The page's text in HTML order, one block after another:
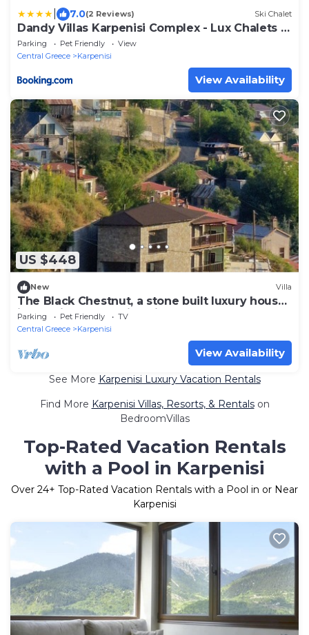
7.0(2 Reviews) Ski Chalet
Dandy Villas Karpenisi Complex - Lux Chalets -
Inflatable Pool-Hot Tub
Parking Pet Friendly
View
Central Greece
Karpenisi
View Availability
US $448
New Villa
The Black Chestnut, a stone built luxury house
in the village of Agios Nikolaos.
Parking Pet Friendly
TV
Central Greece
Karpenisi
View Availability
See More Karpenisi Luxury Vacation Rentals
Find More Karpenisi Villas, Resorts, & Rentalson
BedroomVillas
Top-Rated Vacation Rentals
with a Pool in Karpenisi
Over 24+ Top-Rated Vacation Rentals with a Pool in or Near
Karpenisi